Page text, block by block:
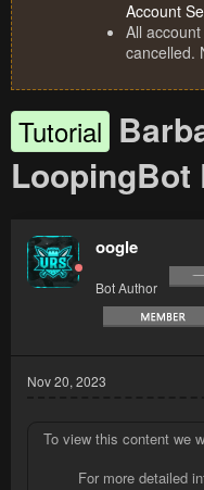
Account
All
cancelled.
Tutorial
LoopingBot
oogle
Bot Author
Nov 20, 2023
To view this content we
For more detailed